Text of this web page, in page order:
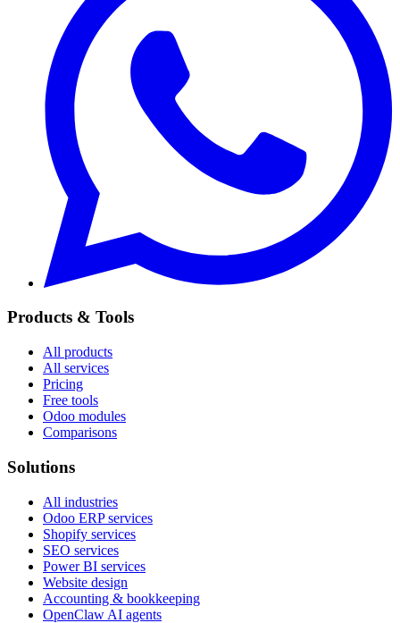
Products & Tools
All products
All services
Pricing
Free tools
Odoo modules
Comparisons
Solutions
All industries
Odoo ERP services
Shopify services
SEO services
Power BI services
Website design
Accounting & bookkeeping
OpenClaw AI agents